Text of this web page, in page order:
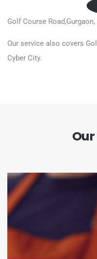
Golf Course Road,Gurgaon,
Our service also covers
Cyber City.